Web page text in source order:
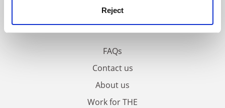
Reject
FAQs
Contact us
About us
Work for THE